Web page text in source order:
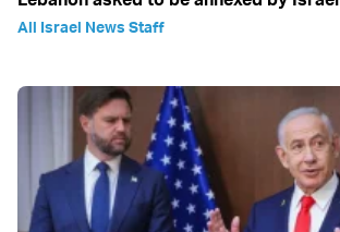
All Israel News Staff